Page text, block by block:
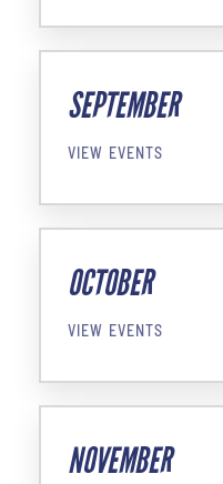
SEPTEMBER
VIEW EVENTS
OCTOBER
VIEW EVENTS
NOVEMBER